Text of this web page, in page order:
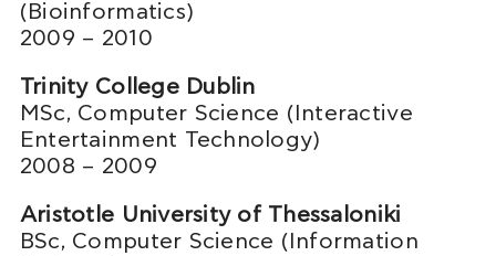
(Bioinformatics)
2009 – 2010
Trinity College Dublin
MSc, Computer Science (Interactive
Entertainment Technology)
2008 – 2009
Aristotle University of Thessaloniki
BSc, Computer Science (Information